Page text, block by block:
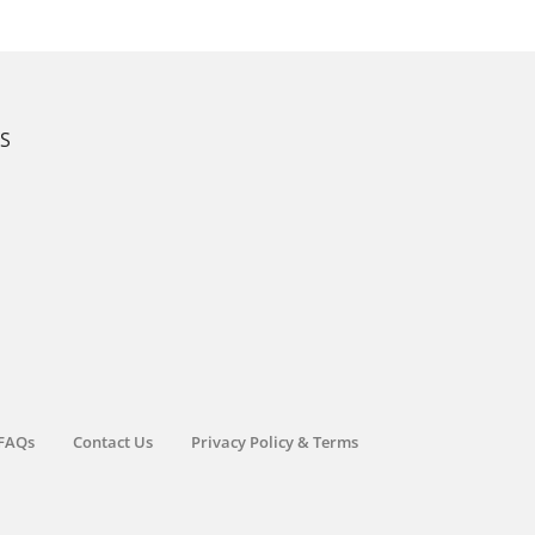
Contact Us Privacy Policy & Terms